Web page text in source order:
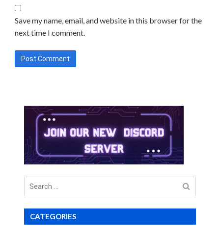
Save my name, email, and website in this browser for the
next time I comment.
Search
for
CATEGORIES